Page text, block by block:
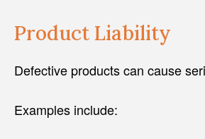
Product Liability
Defective products can cause
Examples include: